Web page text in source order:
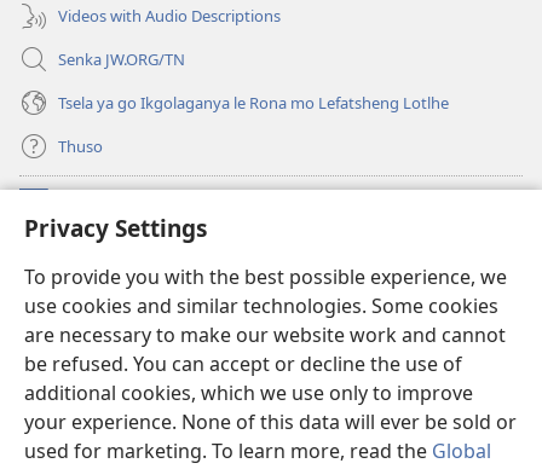
Privacy Settings
To provide you with the best possible experience, we
use cookies and similar technologies. Some cookies
are necessary to make our website work and cannot
be refused. You can accept or decline the use of
additional cookies, which we use only to improve
your experience. None of this data will ever be sold or
used for marketing. To learn more, read the Global
Videos with Audio Descriptions
Senka JW.ORG/TN
Tsela ya go Ikgolaganya le Rona mo Lefatsheng Lotlhe
Thuso
(e
bula
nngwe)
LAEBORARI YA MO INTERNET
(e
bula
tsebe
e
nngwe)
JW Hub
(e
bula
tsebe
nngwe)
App ya JW Library